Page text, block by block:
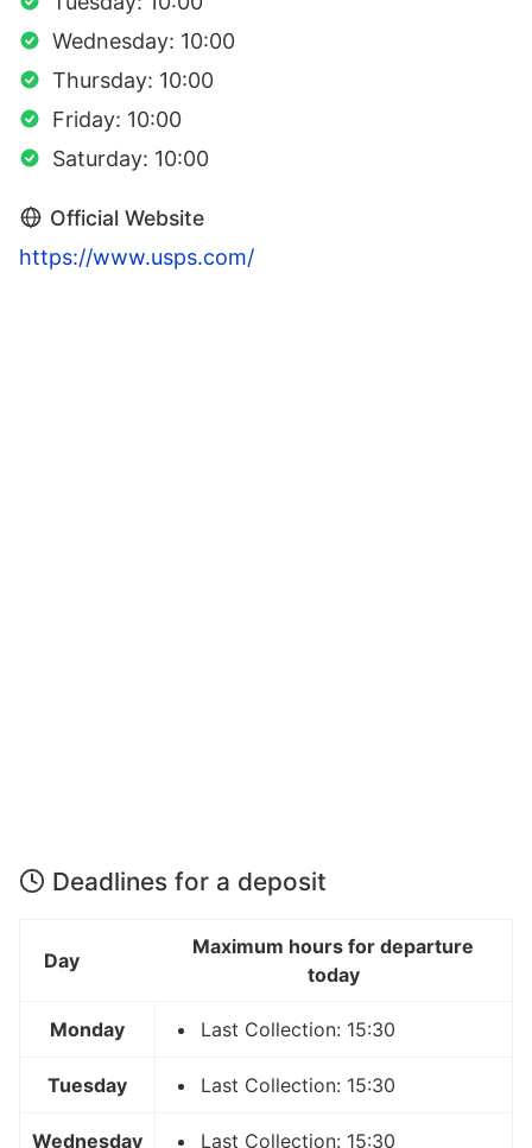
Wednesday: 10:00
Thursday: 10:00
Friday: 10:00
Saturday: 10:00
Official Website
https://www.usps.com/
Deadlines for a deposit
Day
Maximum hours for departure
today
Monday Last Collection: 15:30
Tuesday Last Collection: 15:30
Wednesday Last Collection: 15:30